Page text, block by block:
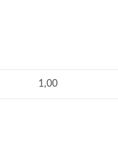
1,00